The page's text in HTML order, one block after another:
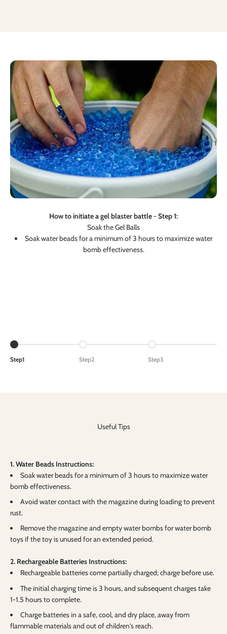
How to initiate a gel blaster battle - Step 1:
Soak the Gel Balls
Soak water beads for a minimum of 3 hours to maximize water
bomb effectiveness.
Go to item 1
Step1
Go to item 2
Step2
Go to item 3
Step3
Useful Tips
1. Water Beads Instructions:
Soak water beads for a minimum of 3 hours to maximize water
bomb effectiveness.
Avoid water contact with the magazine during loading to prevent
rust.
Remove the magazine and empty water bombs for water bomb
toys if the toy is unused for an extended period.
2. Rechargeable Batteries Instructions:
Rechargeable batteries come partially charged; charge before use.
The initial charging time is 3 hours, and subsequent charges take
1-1.5 hours to complete.
Charge batteries in a safe, cool, and dry place, away from
flammable materials and out of children's reach.